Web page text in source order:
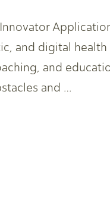
and digital
and
and …